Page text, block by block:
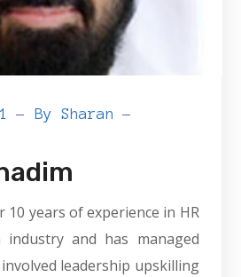
BySharan
10 years of experience in HR
and has managed
leadership upskilling